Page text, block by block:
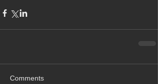
Comments